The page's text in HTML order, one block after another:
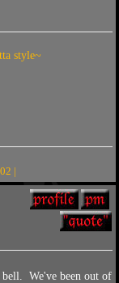
style~
|
bell. We've been out of